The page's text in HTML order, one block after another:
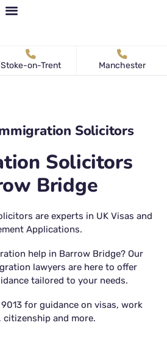
Stoke-on-Trent Manchester
Solicitors
Solicitors
Bridge
are experts in UK Visas and
Applications.
help in Barrow Bridge? Our
lawyers are here to offer
tailored to your needs.
for guidance on visas, work
citizenship and more.